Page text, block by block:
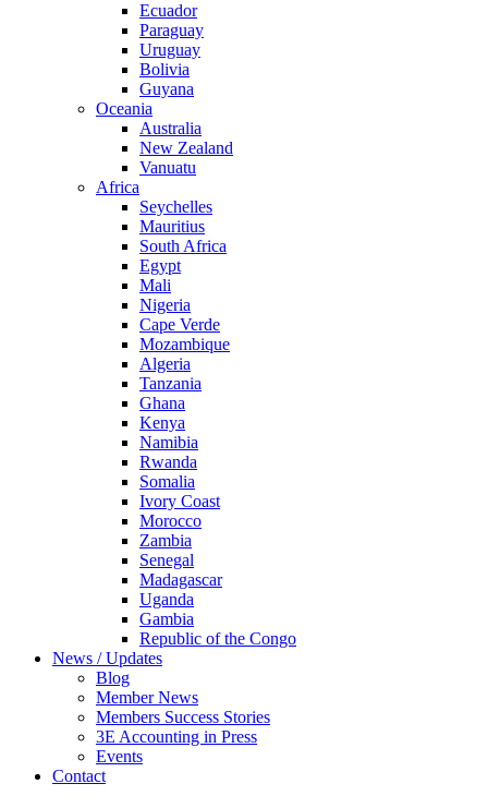
Ecuador
Paraguay
Uruguay
Bolivia
Guyana
Oceania
Australia
New Zealand
Vanuatu
Africa
Seychelles
Mauritius
South Africa
Egypt
Mali
Nigeria
Cape Verde
Mozambique
Algeria
Tanzania
Ghana
Kenya
Namibia
Rwanda
Somalia
Ivory Coast
Morocco
Zambia
Senegal
Madagascar
Uganda
Gambia
Republic of the Congo
News / Updates
Blog
Member News
Members Success Stories
3E Accounting in Press
Events
Contact